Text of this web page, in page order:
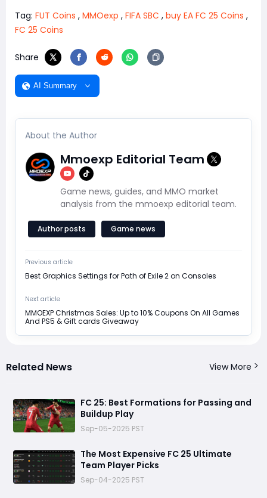
Tag: FUT Coins , MMOexp , FIFA SBC , buy EA FC 25 Coins ,
FC 25 Coins
Share
AI Summary
About the Author
Mmoexp Editorial Team
Game news, guides, and MMO market
analysis from the mmoexp editorial team.
Author posts Game news
Previous article
Best Graphics Settings for Path of Exile 2 on Consoles
Next article
MMOEXP Christmas Sales: Up to 10% Coupons On All Games
And PS5 & Gift cards Giveaway
Related News View More
FC 25: Best Formations for Passing and
Buildup Play
Sep-05-2025 PST
The Most Expensive FC 25 Ultimate
Team Player Picks
Sep-04-2025 PST